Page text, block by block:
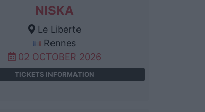
NISKA
Le Liberte
Rennes
02 OCTOBER 2026
TICKETS INFORMATION